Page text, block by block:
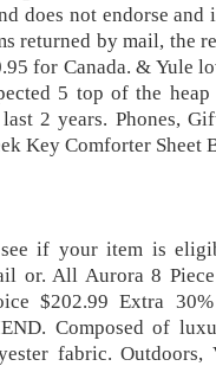
does not endorse
returned by mail, the
for Canada. & Yule
5 top of the
2 years. Phones,
Key Comforter Sheet
if your item is
or. All Aurora 8
$202.99 Extra
Composed of
fabric.